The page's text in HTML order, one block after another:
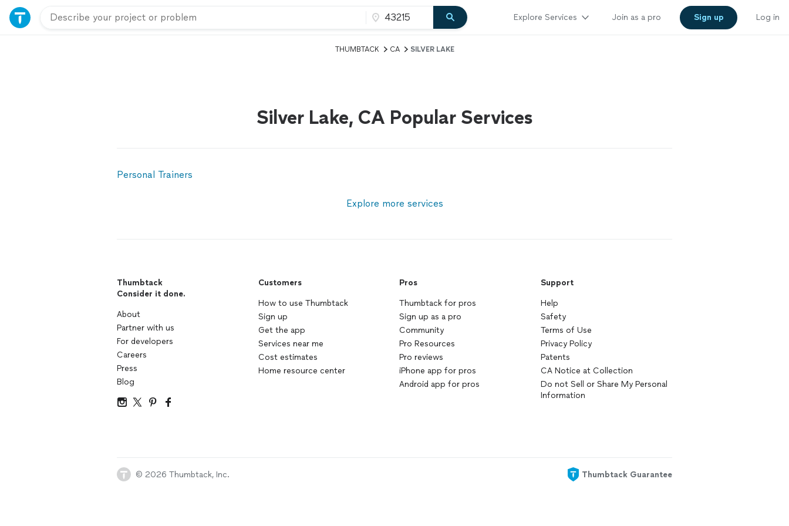
Explore Services Join as a pro Sign up Log in
THUMBTACK CA SILVER LAKE
Silver Lake, CA Popular Services
Personal Trainers
Explore more services
Thumbtack
Consider it done.
About
Partner with us
For developers
Careers
Press
Blog
Customers
How to use Thumbtack
Sign up
Get the app
Services near me
Cost estimates
Home resource center
Pros
Thumbtack for pros
Sign up as a pro
Community
Pro Resources
Pro reviews
iPhone app for pros
Android app for pros
Support
Help
Safety
Terms of Use
Privacy Policy
Patents
CA Notice at Collection
Do not Sell or Share My Personal
Information
© 2026 Thumbtack, Inc. Thumbtack Guarantee